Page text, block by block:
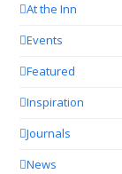
At the Inn
Events
Featured
Inspiration
Journals
News